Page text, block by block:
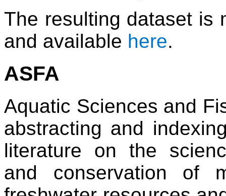
The resulting dataset is
and available here.
ASFA
Aquatic Sciences and
abstracting and
literature on the
and conservation of